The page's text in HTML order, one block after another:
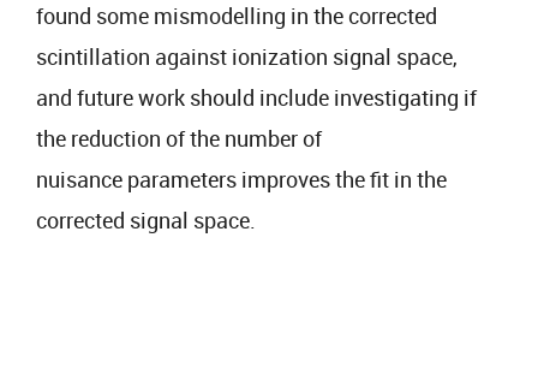
found some mismodelling in the corrected
scintillation against ionization signal space,
and future work should include investigating if
the reduction of the number of
nuisance parameters improves the fit in the
corrected signal space.